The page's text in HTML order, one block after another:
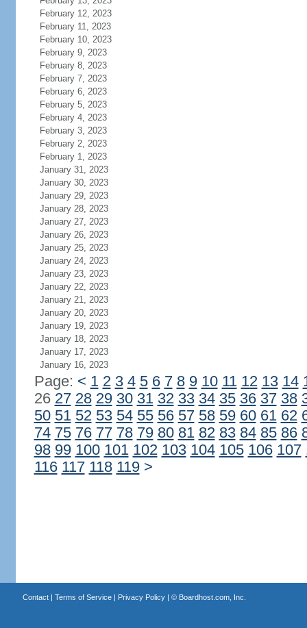
February 12, 2023
February 11, 2023
February 10, 2023
February 9, 2023
February 8, 2023
February 7, 2023
February 6, 2023
February 5, 2023
February 4, 2023
February 3, 2023
February 2, 2023
February 1, 2023
January 31, 2023
January 30, 2023
January 29, 2023
January 28, 2023
January 27, 2023
January 26, 2023
January 25, 2023
January 24, 2023
January 23, 2023
January 22, 2023
January 21, 2023
January 20, 2023
January 19, 2023
January 18, 2023
January 17, 2023
January 16, 2023
Page: < 1 2 3 4 5 6 7 8 9 10 11 12 13 14
26 27 28 29 30 31 32 33 34 35 36 37 38
50 51 52 53 54 55 56 57 58 59 60 61 62
74 75 76 77 78 79 80 81 82 83 84 85 86
98 99 100 101 102 103 104 105 106 107
116 117 118 119 >
Contact| Terms of Service| Privacy Policy| © Boardhost.com, Inc.